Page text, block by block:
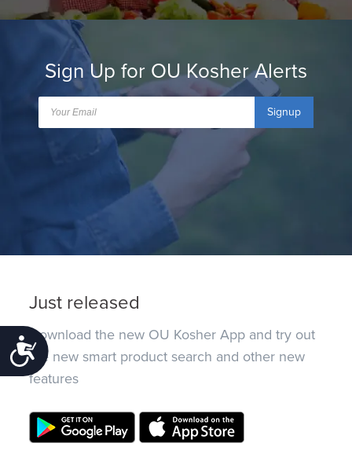
Accessibility
Sign Up for OU Kosher Alerts
Signup
Just released
Download the new OU Kosher App and try out
the new smart product search and other new
features